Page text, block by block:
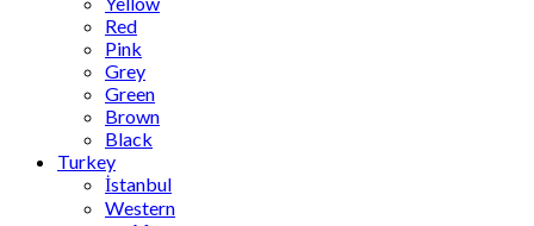
Red
Pink
Grey
Green
Brown
Black
Turkey
İstanbul
Western